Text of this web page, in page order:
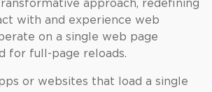
approach, redefining
with and experience web
on a single web page
for full-page reloads.
or websites that load a single